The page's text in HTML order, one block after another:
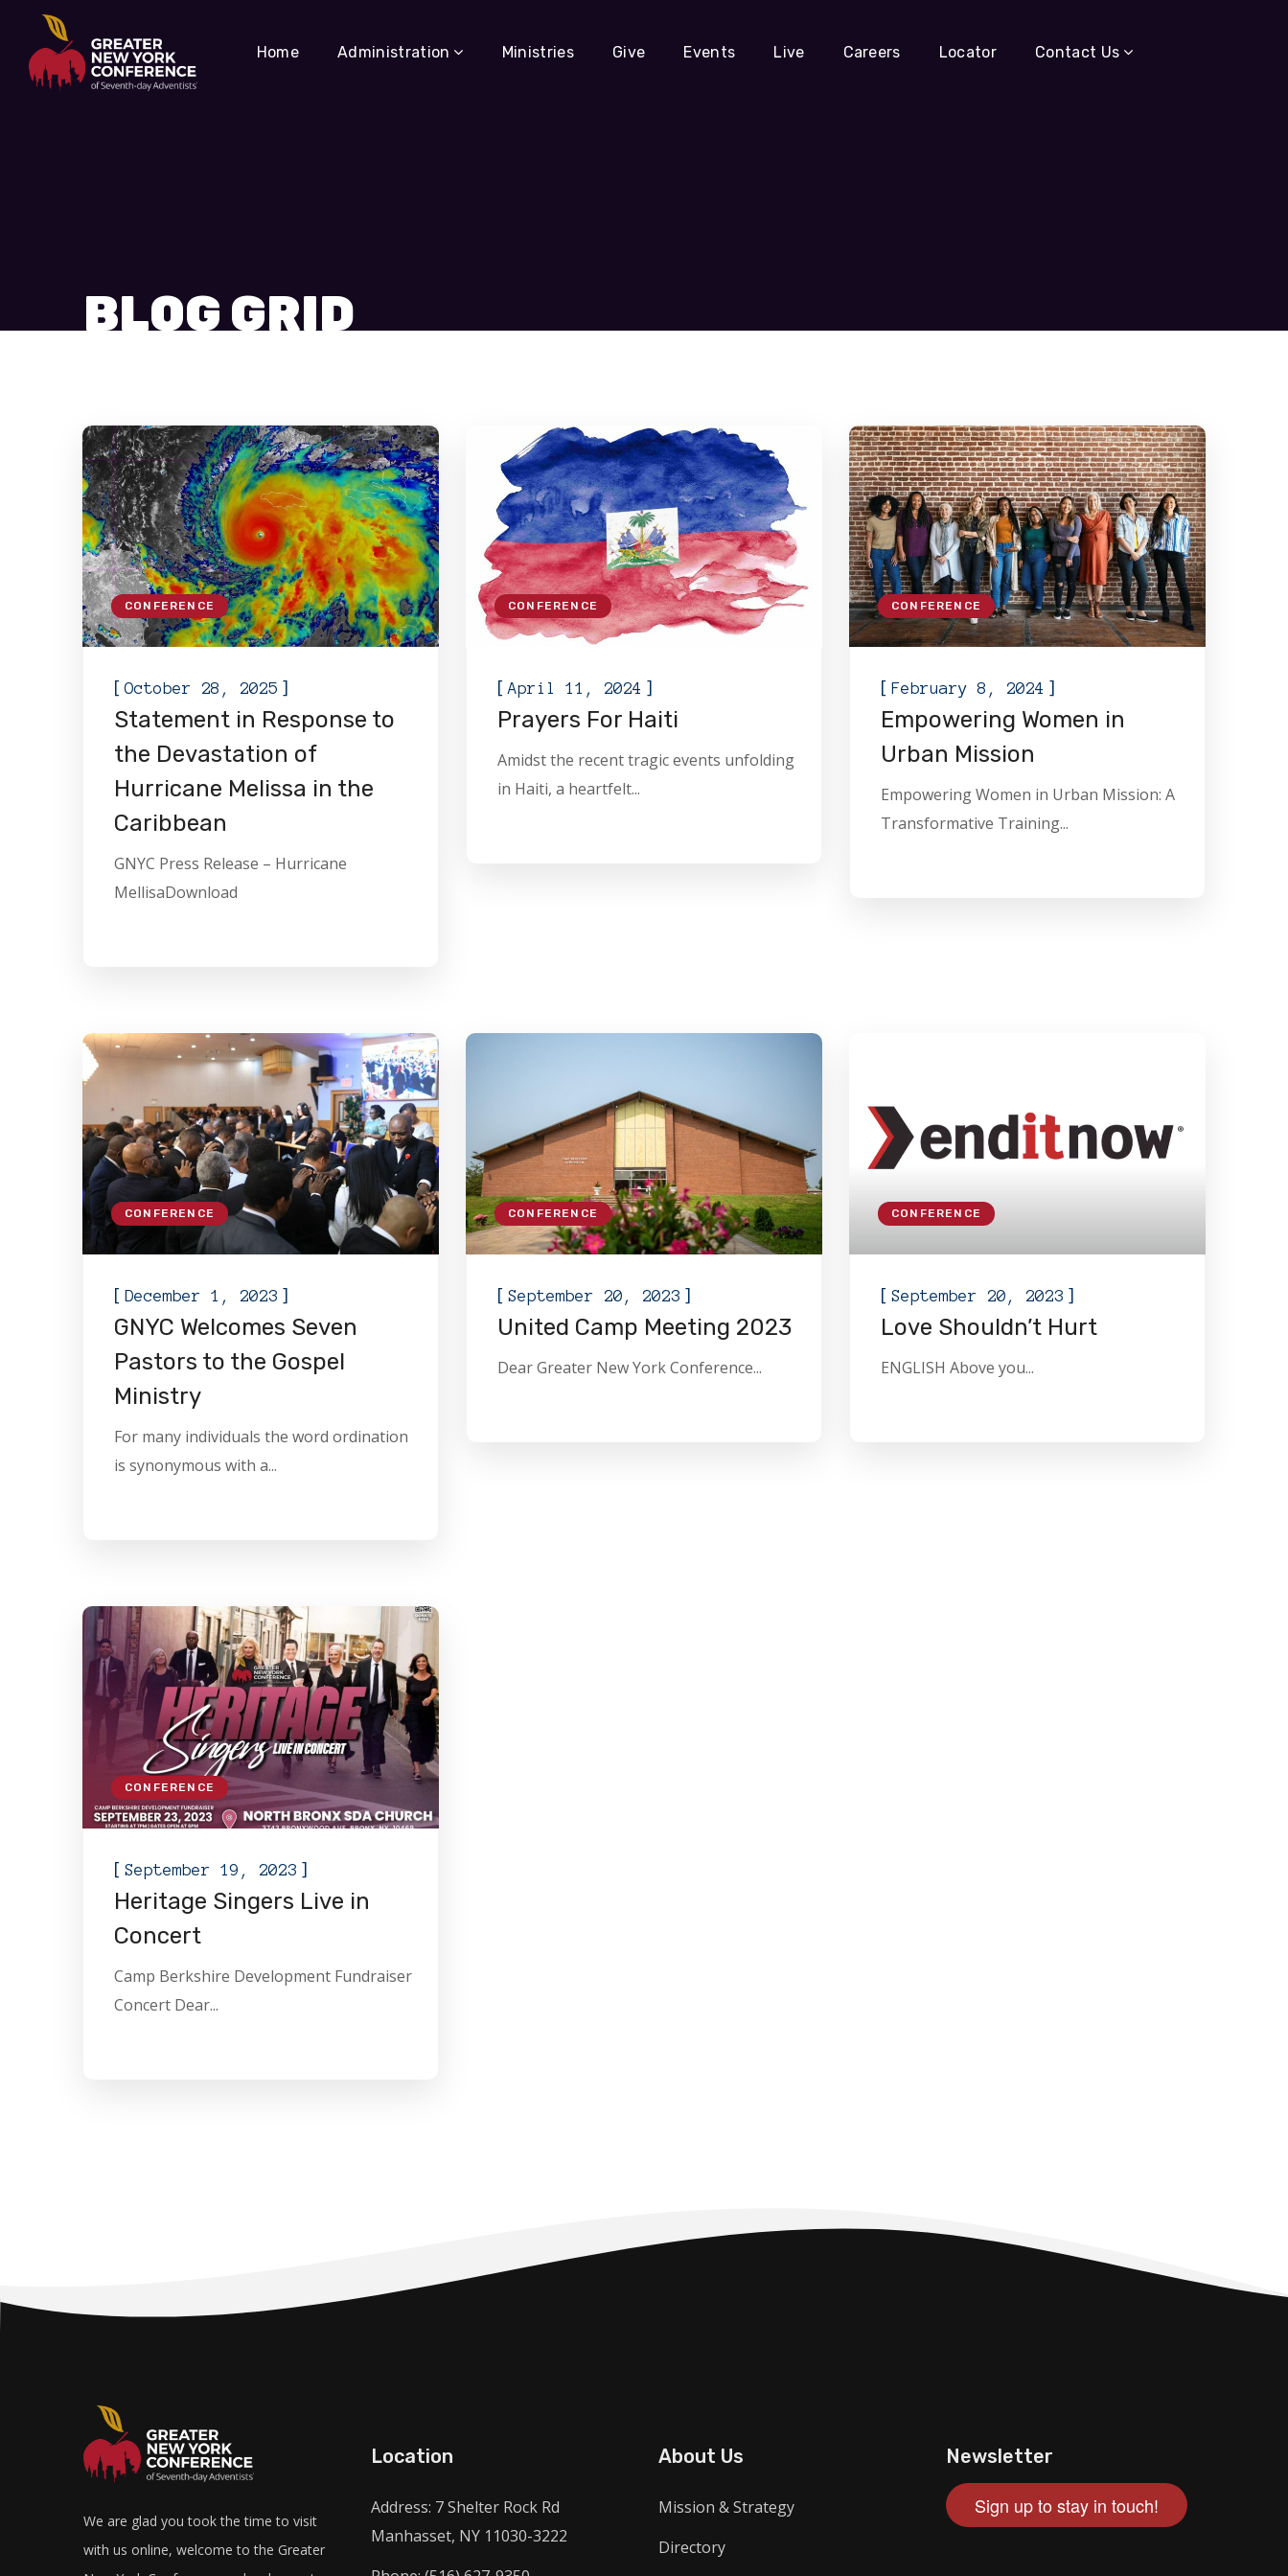
Home Administration Ministries Give Events Live Careers Locator Contact Us
BLOG GRID
CONFERENCE
[October 28, 2025 ]
Statement in Response to
the Devastation of
Hurricane Melissa in the
Caribbean
GNYC Press Release – Hurricane
MellisaDownload
CONFERENCE
[ April 11, 2024 ]
Prayers For Haiti
Amidst the recent tragic events unfolding
in Haiti, a heartfelt...
CONFERENCE
[ February 8, 2024 ]
Empowering Women in
Urban Mission
Empowering Women in Urban Mission: A
Transformative Training...
CONFERENCE
[ December 1, 2023 ]
GNYC Welcomes Seven
Pastors to the Gospel
Ministry
For many individuals the word ordination
is synonymous with a...
CONFERENCE
[ September 20, 2023 ]
United Camp Meeting 2023
Dear Greater New York Conference...
CONFERENCE
[ September 20, 2023 ]
Love Shouldn’t Hurt
ENGLISH Above you...
CONFERENCE
[ September 19, 2023 ]
Heritage Singers Live in
Concert
Camp Berkshire Development Fundraiser
Concert Dear...
We are glad you took the time to visit
with us online, welcome to the Greater
Location
Address: 7 Shelter Rock Rd
Manhasset, NY 11030-3222
About Us
Mission & Strategy
Directory
Newsletter
Sign up to stay in touch!